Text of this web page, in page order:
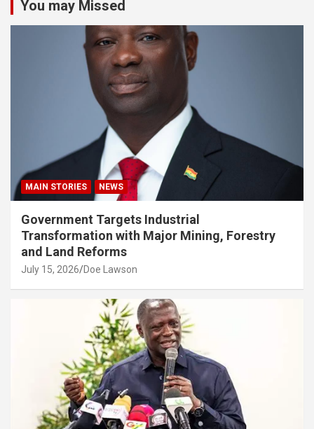
You may Missed
MAIN STORIES NEWS
Government Targets Industrial
Transformation with Major Mining, Forestry
and Land Reforms
July 15, 2026 Doe Lawson